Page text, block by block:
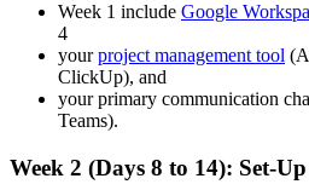
Week 1 include Google
4
yourproject management tool
ClickUp), and
your primary communication
Teams).
Week 2 (Days 8 to 14): Set-